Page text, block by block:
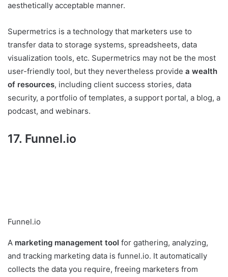
aesthetically acceptable manner.
Supermetrics is a technology that marketers use to
transfer data to storage systems, spreadsheets, data
visualization tools, etc. Supermetrics may not be the most
user-friendly tool, but they nevertheless provide a wealth
of resources, including client success stories, data
security, a portfolio of templates, a support portal, a blog, a
podcast, and webinars.
17. Funnel.io
Funnel.io
A marketing management tool for gathering, analyzing,
and tracking marketing data is funnel.io. It automatically
collects the data you require, freeing marketers from